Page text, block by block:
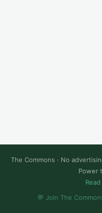
The Commons · No
Power
💬 Join The